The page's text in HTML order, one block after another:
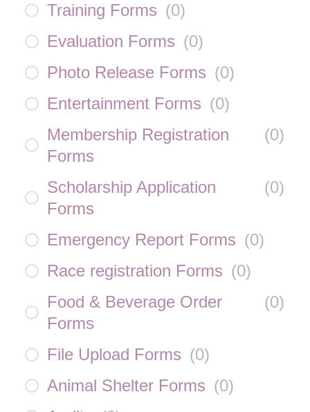
Training Forms (0)
Evaluation Forms (0)
Photo Release Forms (0)
Entertainment Forms (0)
Membership Registration
Forms
(0)
Scholarship Application
Forms
(0)
Emergency Report Forms (0)
Race registration Forms (0)
Food & Beverage Order
Forms
(0)
File Upload Forms (0)
Animal Shelter Forms (0)